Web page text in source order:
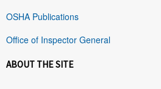
OSHA Publications
Office of Inspector General
ABOUT THE SITE